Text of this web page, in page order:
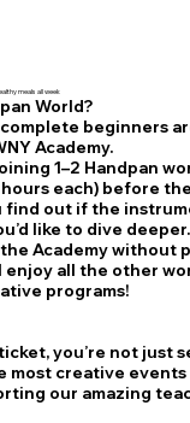
meals all week
World?
beginners
Academy.
1–2 Handpan
each) before
find out if the
like to dive deeper.
Academy without
enjoy all the other
programs!
you’re not just
most creative events
our amazing